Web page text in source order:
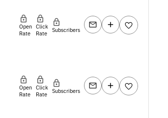
Open
Rate
Click
Rate
Subscribers
Open
Rate
Click
Rate
Subscribers